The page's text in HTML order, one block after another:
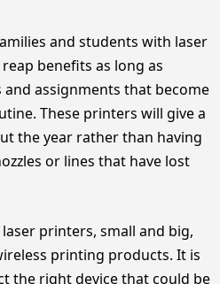
and students with laser
benefits as long as
assignments that become
These printers will give a
the year rather than having
or lines that have lost
printers, small and big,
printing products. It is
the right device that could be